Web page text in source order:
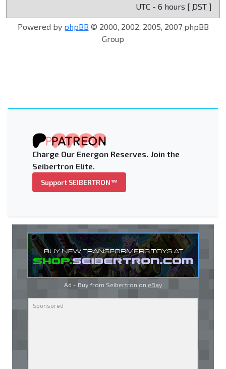
UTC - 6 hours [ DST ]
Powered by phpBB © 2000, 2002, 2005, 2007 phpBB
Group
Charge Our Energon Reserves. Join the
Seibertron Elite.
Support SEIBERTRON™
Ad - Buy from Seibertron on eBay